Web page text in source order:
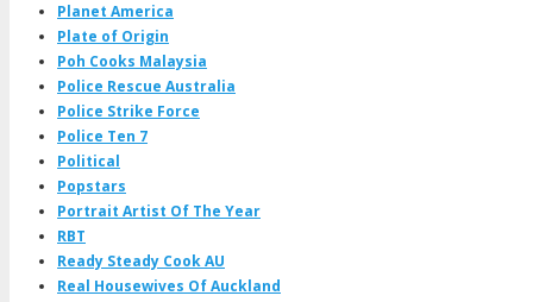
Planet America
Plate of Origin
Poh Cooks Malaysia
Police Rescue Australia
Police Strike Force
Police Ten 7
Political
Popstars
Portrait Artist Of The Year
RBT
Ready Steady Cook AU
Real Housewives Of Auckland